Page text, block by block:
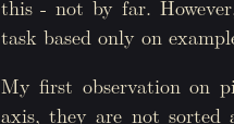
this - not by far.
task based only on
My first observation on
axis, they are not